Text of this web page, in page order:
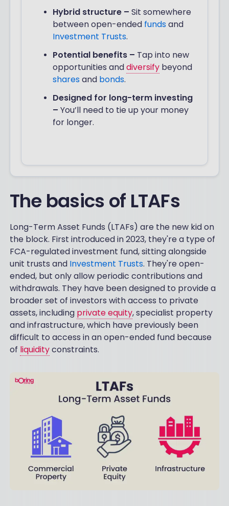
Hybrid structure – Sit somewhere
between open-ended funds and
Investment Trusts.
Potential benefits – Tap into new
opportunities anddiversifybeyond
shares and bonds.
Designed for long-term investing
– You’ll need to tie up your money
for longer.
The basics of LTAFs
Long-Term Asset Funds (LTAFs) are the new kid on
the block. First introduced in 2023, they're a type of
FCA-regulated investment fund, sitting alongside
unit trusts and Investment Trusts. They're open-
ended, but only allow periodic contributions and
withdrawals. They have been designed to provide a
broader set of investors with access to private
assets, including private equity, specialist property
and infrastructure, which have previously been
difficult to access in an open-ended fund because
of liquidityconstraints.